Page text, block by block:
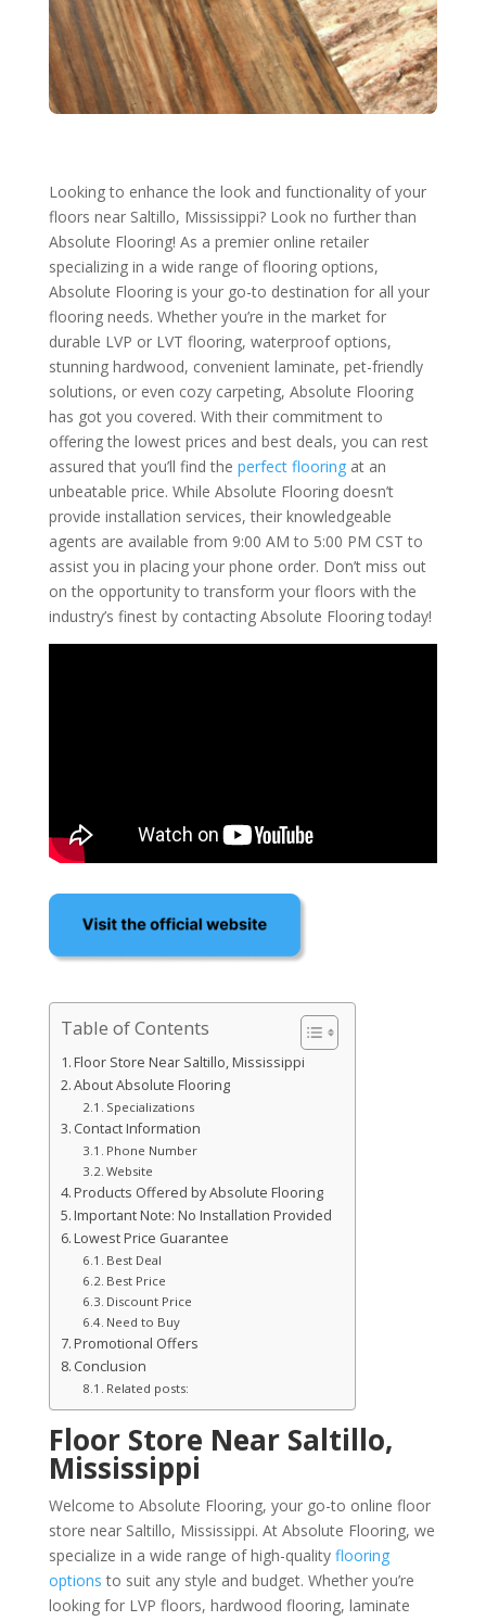
Looking to enhance the look and functionality of your
floors near Saltillo, Mississippi? Look no further than
Absolute Flooring! As a premier online retailer
specializing in a wide range of flooring options,
Absolute Flooring is your go-to destination for all your
flooring needs. Whether you’re in the market for
durable LVP or LVT flooring, waterproof options,
stunning hardwood, convenient laminate, pet-friendly
solutions, or even cozy carpeting, Absolute Flooring
has got you covered. With their commitment to
offering the lowest prices and best deals, you can rest
assured that you’ll find the perfect flooringat an
unbeatable price. While Absolute Flooring doesn’t
provide installation services, their knowledgeable
agents are available from 9:00 AM to 5:00 PM CST to
assist you in placing your phone order. Don’t miss out
on the opportunity to transform your floors with the
industry’s finest by contacting Absolute Flooring today!
Table of Contents
Floor Store Near Saltillo, Mississippi
About Absolute Flooring
Specializations
Contact Information
Phone Number
Website
Products Offered by Absolute Flooring
Important Note: No Installation Provided
Lowest Price Guarantee
Best Deal
Best Price
Discount Price
Need to Buy
Promotional Offers
Conclusion
Related posts:
Floor Store Near Saltillo,
Mississippi
Welcome to Absolute Flooring, your go-to online floor
store near Saltillo, Mississippi. At Absolute Flooring, we
specialize in a wide range of high-quality flooring
options to suit any style and budget. Whether you’re
looking for LVP floors, hardwood flooring, laminate